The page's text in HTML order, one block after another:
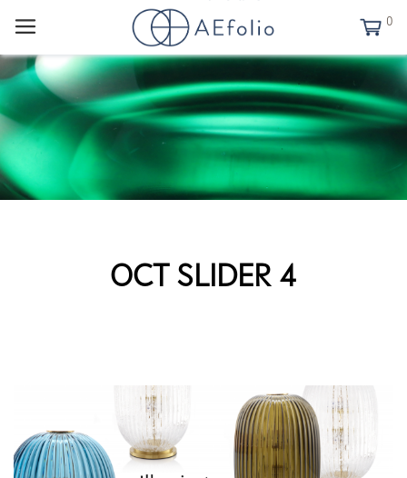
0
OCT SLIDER 4